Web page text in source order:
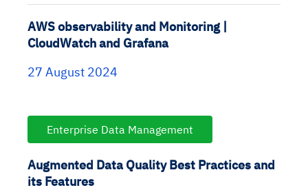
AWS observability and Monitoring |
CloudWatch and Grafana
27 August 2024
Enterprise Data Management
Augmented Data Quality Best Practices and
its Features